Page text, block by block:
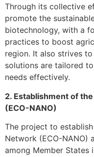
Through its collective
promote the
biotechnology, with a
practices to boost
region. It also strives
solutions are tailored
needs effectively.
2. Establishment of
(ECO-NANO)
The project to
Network (ECO-NANO)
among Member States